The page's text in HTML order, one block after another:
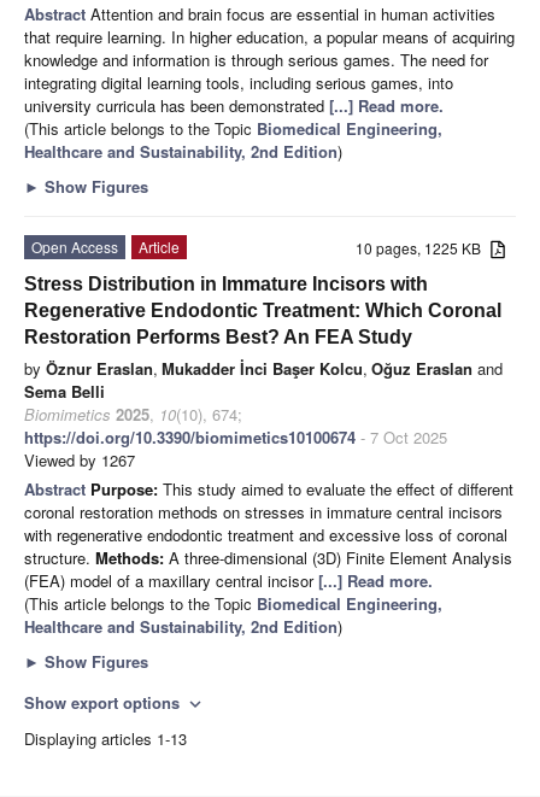
Abstract Attention and brain focus are essential in human activities
that require learning. In higher education, a popular means of acquiring
knowledge and information is through serious games. The need for
integrating digital learning tools, including serious games, into
university curricula has been demonstrated [...] Read more.
(This article belongs to the Topic Biomedical Engineering,
Healthcare and Sustainability, 2nd Edition)
► Show Figures
10 pages, 1225 KB
Open Access
Article
Stress Distribution in Immature Incisors with
Regenerative Endodontic Treatment: Which Coronal
Restoration Performs Best? An FEA Study
by Öznur Eraslan, Mukadder İnci Başer Kolcu, Oğuz Eraslan and
Sema Belli
Biomimetics 2025, 10(10), 674;
https://doi.org/10.3390/biomimetics10100674 - 7 Oct 2025
Viewed by 1267
Abstract Purpose: This study aimed to evaluate the effect of different
coronal restoration methods on stresses in immature central incisors
with regenerative endodontic treatment and excessive loss of coronal
structure. Methods: A three-dimensional (3D) Finite Element Analysis
(FEA) model of a maxillary central incisor[...] Read more.
(This article belongs to the Topic Biomedical Engineering,
Healthcare and Sustainability, 2nd Edition)
► Show Figures
Show export options expand_more
Displaying articles 1-13